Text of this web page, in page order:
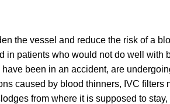
the vessel and reduce the risk of a
in patients who would not do well with
been in an accident, are
caused by blood thinners, IVC filters
from where it is supposed to